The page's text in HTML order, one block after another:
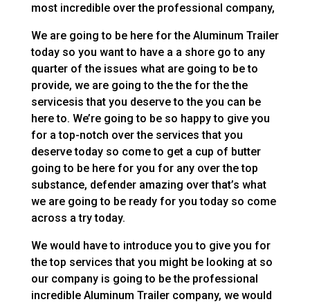
most incredible over the professional company,
We are going to be here for the Aluminum Trailer
today so you want to have a a shore go to any
quarter of the issues what are going to be to
provide, we are going to the the for the the
servicesis that you deserve to the you can be
here to. We’re going to be so happy to give you
for a top-notch over the services that you
deserve today so come to get a cup of butter
going to be here for you for any over the top
substance, defender amazing over that’s what
we are going to be ready for you today so come
across a try today.
We would have to introduce you to give you for
the top services that you might be looking at so
our company is going to be the professional
incredible Aluminum Trailer company, we would